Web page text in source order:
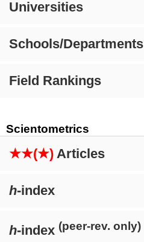
Universities
Schools/Departments
Field Rankings
Scientometrics
★★(★) Articles
h-index
h-index (peer-rev. only)